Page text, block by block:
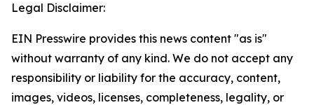
Legal Disclaimer:
EIN Presswire provides this news content "as is"
without warranty of any kind. We do not accept any
responsibility or liability for the accuracy, content,
images, videos, licenses, completeness, legality, or